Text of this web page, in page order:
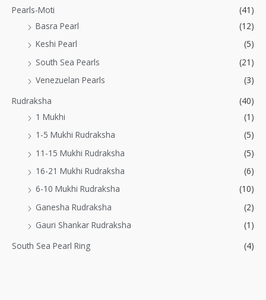
Pearls-Moti
(41)
Basra Pearl
(12)
Keshi Pearl
(5)
South Sea Pearls
(21)
Venezuelan Pearls
(3)
Rudraksha
(40)
1 Mukhi
(1)
1-5 Mukhi Rudraksha
(5)
11-15 Mukhi Rudraksha
(5)
16-21 Mukhi Rudraksha
(6)
6-10 Mukhi Rudraksha
(10)
Ganesha Rudraksha
(2)
Gauri Shankar Rudraksha
(1)
South Sea Pearl Ring
(4)